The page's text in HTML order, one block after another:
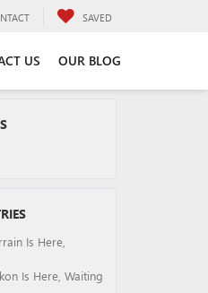
SAVED
US OUR BLOG
Is Here,
Is Here, Waiting